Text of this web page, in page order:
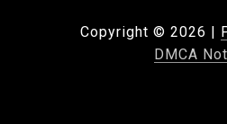
Copyright © 2026 |
DMCA